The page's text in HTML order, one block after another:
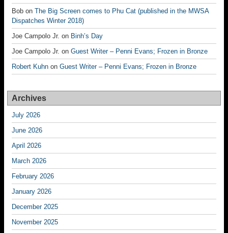
Bob on The Big Screen comes to Phu Cat (published in the MWSA
Dispatches Winter 2018)
Joe Campolo Jr. on Binh’s Day
Joe Campolo Jr. on Guest Writer – Penni Evans; Frozen in Bronze
Robert Kuhn on Guest Writer – Penni Evans; Frozen in Bronze
Archives
July 2026
June 2026
April 2026
March 2026
February 2026
January 2026
December 2025
November 2025